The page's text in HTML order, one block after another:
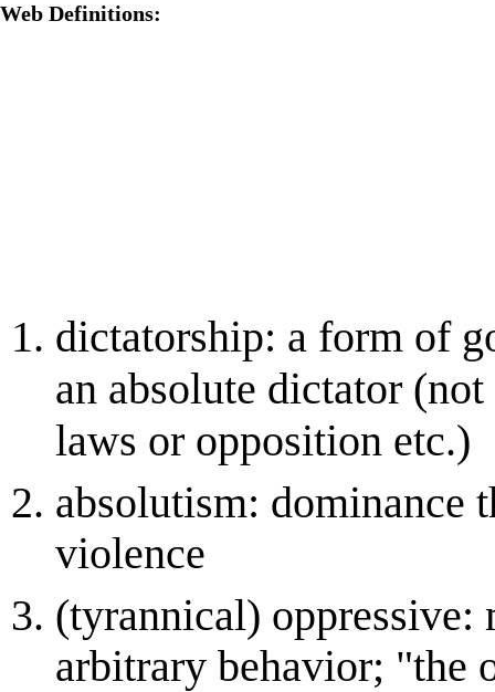
Web Definitions:
dictatorship: a form of
an absolute dictator
laws or opposition etc.)
absolutism: dominance
violence
(tyrannical) oppressive:
arbitrary behavior; "the